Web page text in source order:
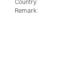
Country:
Remark: